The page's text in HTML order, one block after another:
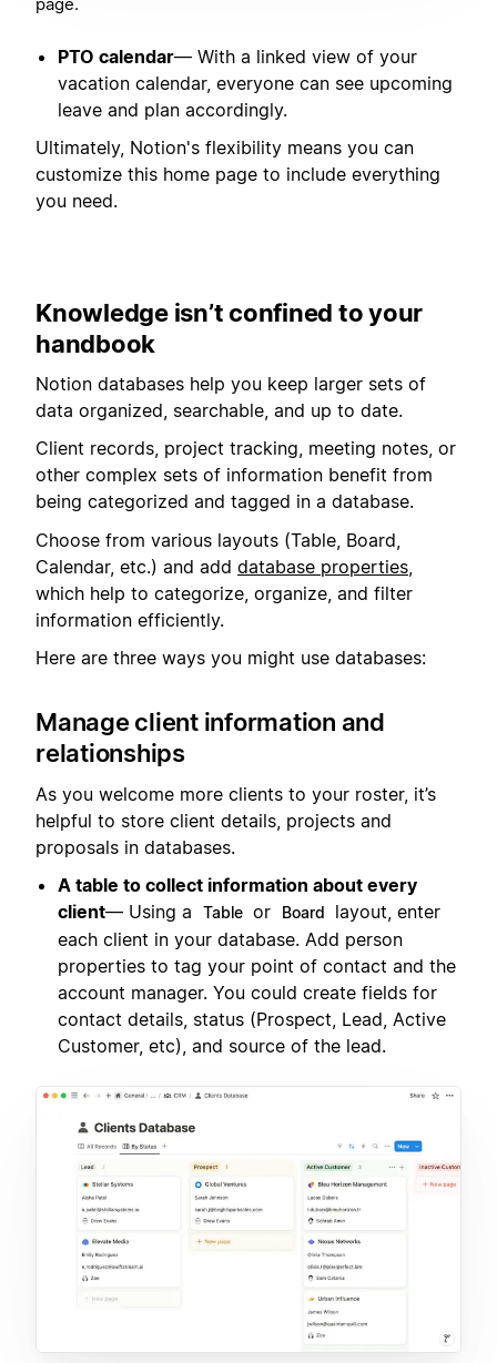
PTO calendar— With a linked view of your
vacation calendar, everyone can see upcoming
leave and plan accordingly.
Ultimately, Notion's flexibility means you can
customize this home page to include everything
you need.
Knowledge isn’t confined to your
handbook
Notion databases help you keep larger sets of
data organized, searchable, and up to date.
Client records, project tracking, meeting notes, or
other complex sets of information benefit from
being categorized and tagged in a database.
Choose from various layouts (Table, Board,
Calendar, etc.) and add database properties
which help to categorize, organize, and filter
information efficiently.
Here are three ways you might use databases:
Manage client information and
relationships
As you welcome more clients to your roster, it’s
helpful to store client details, projects and
proposals in databases.
A table to collect information about every
client— Using a Table or Board
layout, enter
each client in your database. Add person
properties to tag your point of contact and the
account manager. You could create fields for
contact details, status (Prospect, Lead, Active
Customer, etc), and source of the lead.